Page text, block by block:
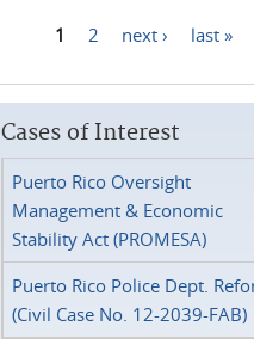
1 2 next › last »
Cases of Interest
Puerto Rico Oversight
Management & Economic
Stability Act (PROMESA)
Puerto Rico Police Dept.
(Civil Case No. 12-2039-FAB)